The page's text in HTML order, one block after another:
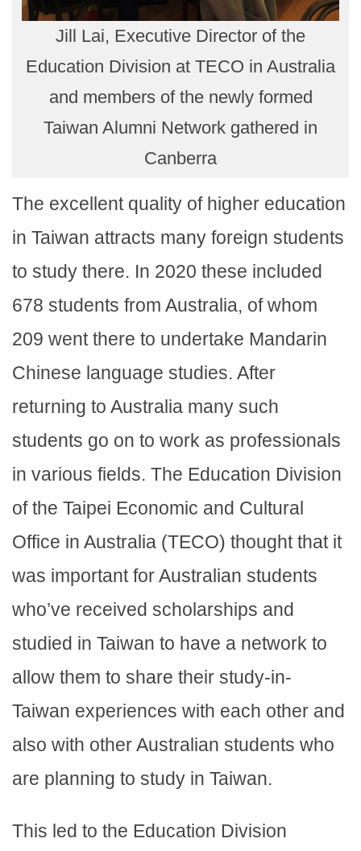
Jill Lai, Executive Director of the
Education Division at TECO in Australia
and members of the newly formed
Taiwan Alumni Network gathered in
Canberra
The excellent quality of higher education
in Taiwan attracts many foreign students
to study there. In 2020 these included
678 students from Australia, of whom
209 went there to undertake Mandarin
Chinese language studies. After
returning to Australia many such
students go on to work as professionals
in various fields. The Education Division
of the Taipei Economic and Cultural
Office in Australia (TECO) thought that it
was important for Australian students
who’ve received scholarships and
studied in Taiwan to have a network to
allow them to share their study-in-
Taiwan experiences with each other and
also with other Australian students who
are planning to study in Taiwan.
This led to the Education Division